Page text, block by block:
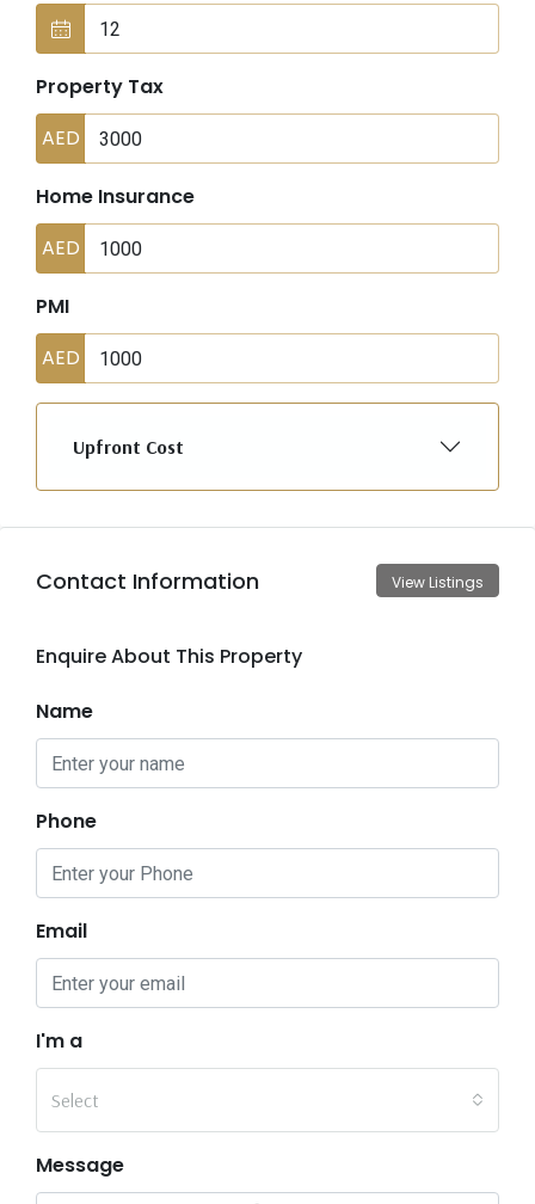
Property Tax
AED
Home Insurance
AED
PMI
AED
Upfront Cost
Contact Information View Listings
Enquire About This Property
Name
Phone
Email
I'm a
Select
Message